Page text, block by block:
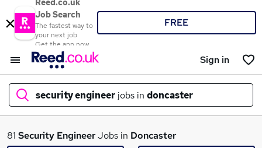
Reed.co.uk
Job Search
The fastest way to
your next job
Get the app now
FREE
Sign in
security engineer jobs in doncaster
What
81 Security EngineerJobs in Doncaster